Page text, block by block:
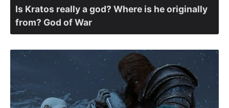
Is Kratos really a god? Where is he originally
from? God of War